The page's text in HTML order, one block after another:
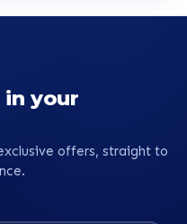
in your
offers, straight to